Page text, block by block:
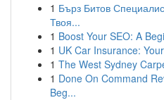
1 Бърз Битов
Твоя...
1 Boost Your SEO: A
1 UK Car Insurance:
1 The West Sydney
1 Done On Command
Beg...